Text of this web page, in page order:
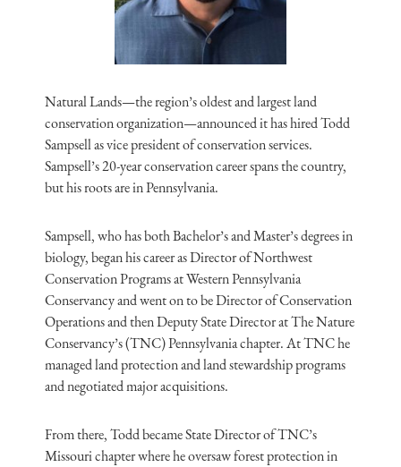
Natural Lands—the region’s oldest and largest land
conservation organization—announced it has hired Todd
Sampsell as vice president of conservation services.
Sampsell’s 20-year conservation career spans the country,
but his roots are in Pennsylvania.
Sampsell, who has both Bachelor’s and Master’s degrees in
biology, began his career as Director of Northwest
Conservation Programs at Western Pennsylvania
Conservancy and went on to be Director of Conservation
Operations and then Deputy State Director at The Nature
Conservancy’s (TNC) Pennsylvania chapter. At TNC he
managed land protection and land stewardship programs
and negotiated major acquisitions.
From there, Todd became State Director of TNC’s
Missouri chapter where he oversaw forest protection in